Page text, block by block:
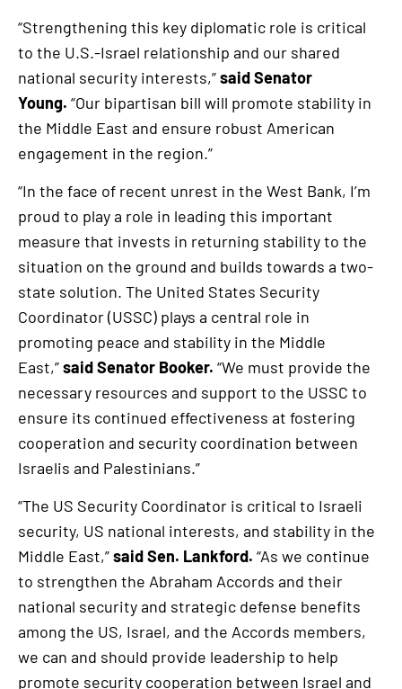
“Strengthening this key diplomatic role is critical
to the U.S.-Israel relationship and our shared
national security interests,”said Senator
Young. “Our bipartisan bill will promote stability in
the Middle East and ensure robust American
engagement in the region.”
“In the face of recent unrest in the West Bank, I’m
proud to play a role in leading this important
measure that invests in returning stability to the
situation on the ground and builds towards a two-
state solution. The United States Security
Coordinator (USSC) plays a central role in
promoting peace and stability in the Middle
East,”said Senator Booker. “We must provide the
necessary resources and support to the USSC to
ensure its continued effectiveness at fostering
cooperation and security coordination between
Israelis and Palestinians.”
“The US Security Coordinator is critical to Israeli
security, US national interests, and stability in the
Middle East,”said Sen. Lankford. “As we continue
to strengthen the Abraham Accords and their
national security and strategic defense benefits
among the US, Israel, and the Accords members,
we can and should provide leadership to help
promote security cooperation between Israel and